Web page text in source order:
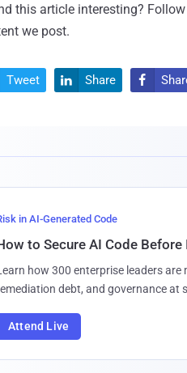
this article interesting?
we post.
Tweet  Share 
in AI-Generated Code
to Secure AI Code
how 300 enterprise leaders
debt, and governance at
Attend Live